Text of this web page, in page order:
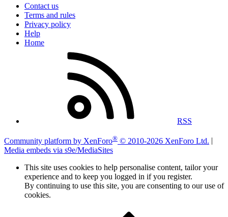
Contact us
Terms and rules
Privacy policy
Help
Home
RSS
Community platform by XenForo® © 2010-2026 XenForo Ltd.
Media embeds via s9e/MediaSites
This site uses cookies to help personalise content, tailor your
experience and to keep you logged in if you register.
By continuing to use this site, you are consenting to our use of
cookies.